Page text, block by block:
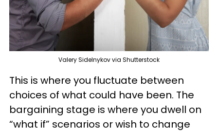
Valery Sidelnykov via Shutterstock
This is where you fluctuate between
choices of what could have been. The
bargaining stage is where you dwell on
“what if” scenarios or wish to change